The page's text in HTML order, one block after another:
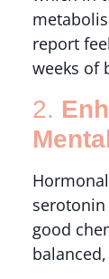
report
weeks of
2.
good